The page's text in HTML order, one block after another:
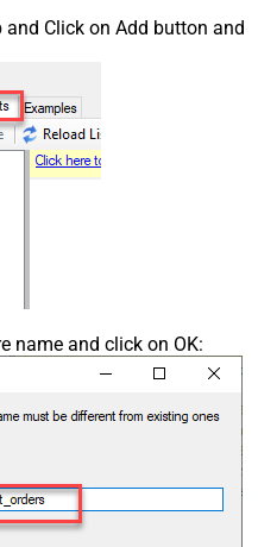
and Click on Add button and
name and click on OK: